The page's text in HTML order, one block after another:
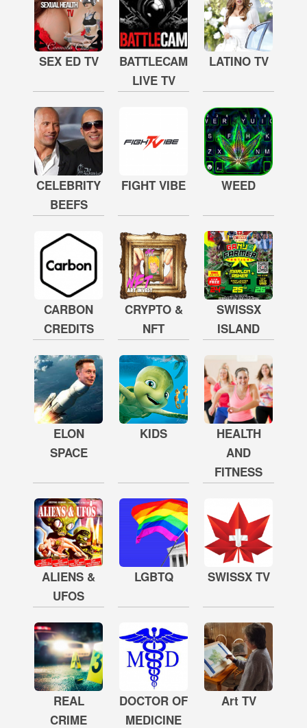
SEX ED TV
BATTLECAM
LIVE TV
LATINO TV
CELEBRITY
BEEFS
FIGHT VIBE WEED
CARBON
CREDITS
CRYPTO &
NFT
SWISSX
ISLAND
ELON
SPACE
KIDS
HEALTH
AND
FITNESS
ALIENS &
UFOS
LGBTQ SWISSX TV
REAL
CRIME
DOCTOR OF
MEDICINE
Art TV